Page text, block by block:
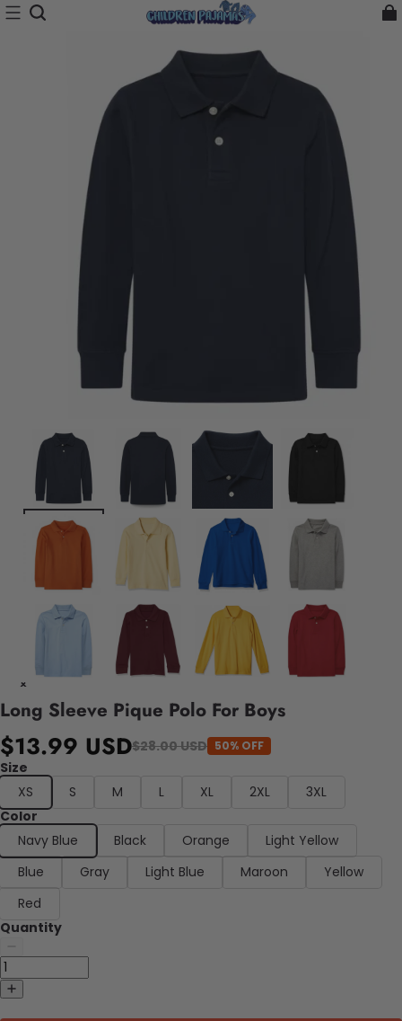
Long Sleeve Pique Polo For Boys
$13.99 USD$28.00 USD 50% OFF
Size
XS
S M L XL 2XL
3XL
Color
Navy Blue
Black Orange
Light Yellow
Blue
Gray Light Blue Maroon
Yellow
Red
Quantity